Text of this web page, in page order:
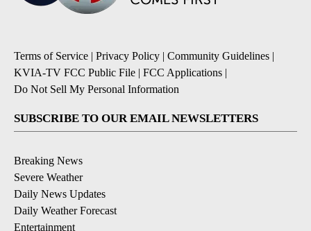
Terms of Service | Privacy Policy | Community Guidelines |
KVIA-TV FCC Public File | FCC Applications |
Do Not Sell My Personal Information
SUBSCRIBE TO OUR EMAIL NEWSLETTERS
Breaking News
Severe Weather
Daily News Updates
Daily Weather Forecast
Entertainment